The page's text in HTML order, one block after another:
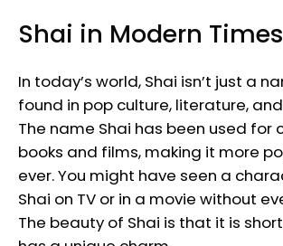
Shai in Modern Times
In today’s world, Shai isn’t just a
found in pop culture, literature,
The name Shai has been used for
books and films, making it more
ever. You might have seen a
Shai on TV or in a movie without
The beauty of Shai is that it is